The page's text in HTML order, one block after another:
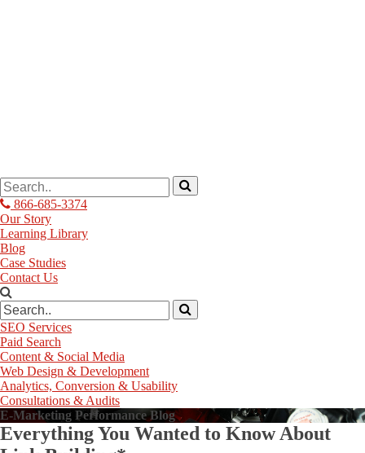
866-685-3374
Our Story
Learning Library
Blog
Case Studies
Contact Us
SEO Services
Paid Search
Content & Social Media
Web Design & Development
Analytics, Conversion & Usability
Consultations & Audits
E-Marketing Performance Blog
Everything You Wanted to Know About